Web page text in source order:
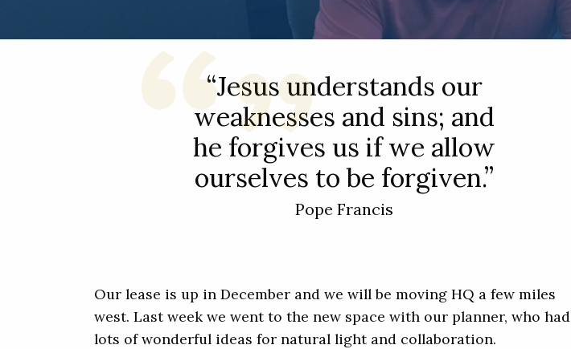
“Jesus understands our
weaknesses and sins; and
he forgives us if we allow
ourselves to be forgiven.”
Pope Francis
Our lease is up in December and we will be moving HQ a few miles
west. Last week we went to the new space with our planner, who had
lots of wonderful ideas for natural light and collaboration.